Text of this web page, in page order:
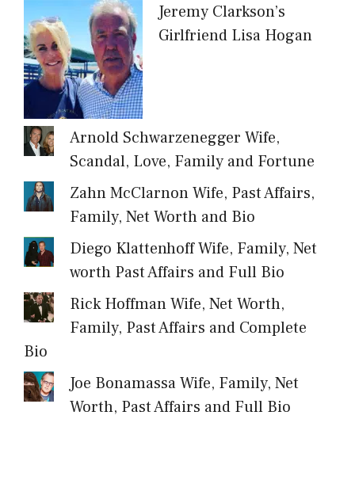
Jeremy Clarkson’s
Girlfriend Lisa Hogan
Arnold Schwarzenegger Wife,
Scandal, Love, Family and Fortune
Zahn McClarnon Wife, Past Affairs,
Family, Net Worth and Bio
Diego Klattenhoff Wife, Family, Net
worth Past Affairs and Full Bio
Rick Hoffman Wife, Net Worth,
Family, Past Affairs and Complete
Bio
Joe Bonamassa Wife, Family, Net
Worth, Past Affairs and Full Bio